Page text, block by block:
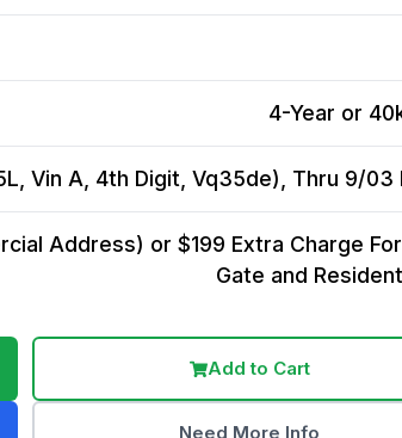
4-Year or
Vin A, 4th Digit, Vq35de), Thru 9/03
Address) or $199 Extra Charge
Gate and
Add to Cart
Need More Info